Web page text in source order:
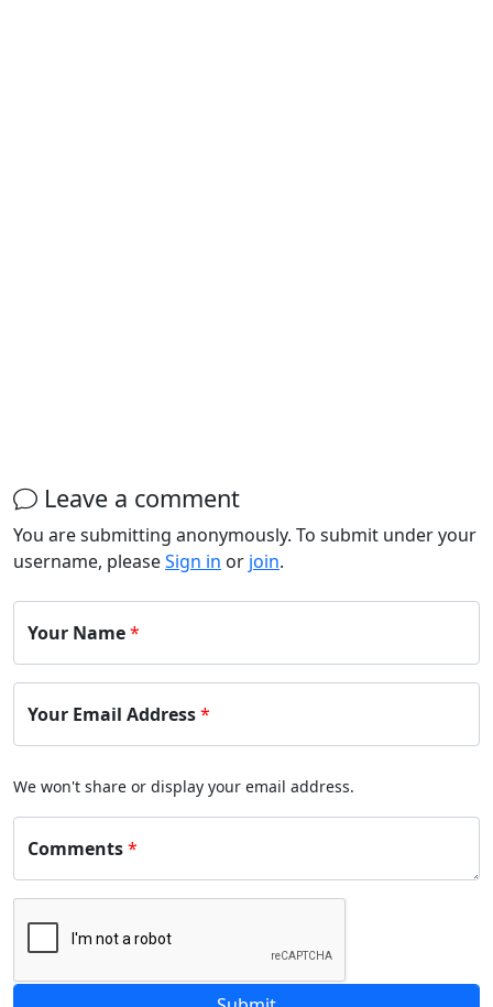
Leave a comment
You are submitting anonymously. To submit under your
username, pleaseSign in or join.
Your Name*
Your Email Address*
We won't share or display your email address.
Comments*